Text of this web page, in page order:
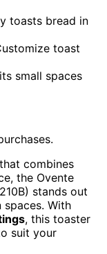
toasts bread in
toast
small spaces
combines
the Ovente
stands out
With
, this toaster
suit your